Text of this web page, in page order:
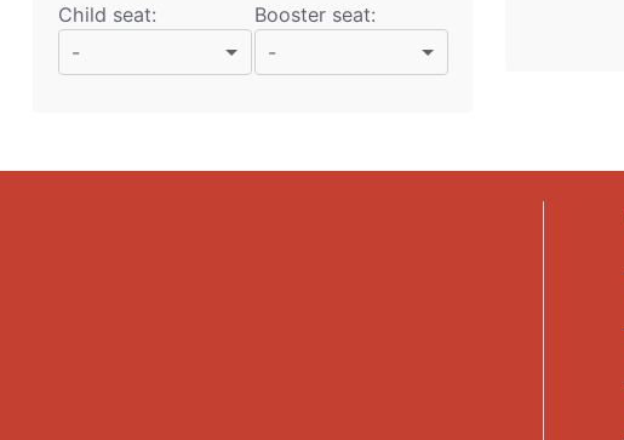
Child seat:
-
Booster seat:
-